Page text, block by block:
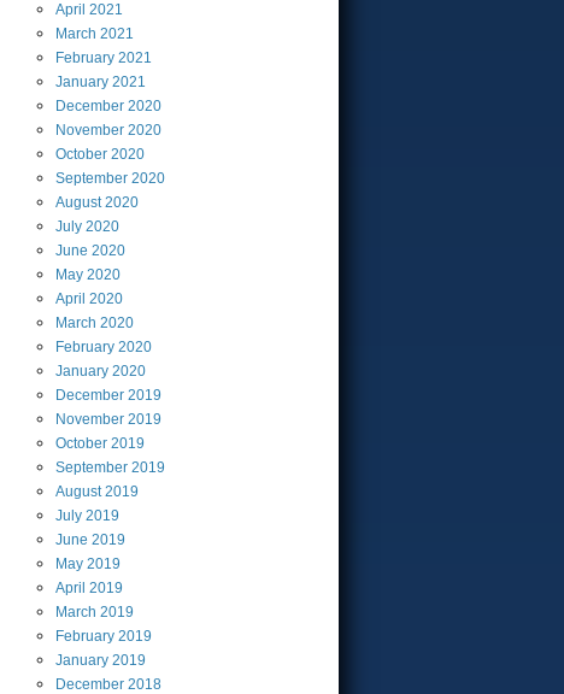
April 2021
March 2021
February 2021
January 2021
December 2020
November 2020
October 2020
September 2020
August2020
July 2020
June 2020
May 2020
April 2020
March 2020
February 2020
January 2020
December 2019
November 2019
October 2019
September 2019
August2019
July 2019
June 2019
May 2019
April 2019
March 2019
February 2019
January 2019
December 2018